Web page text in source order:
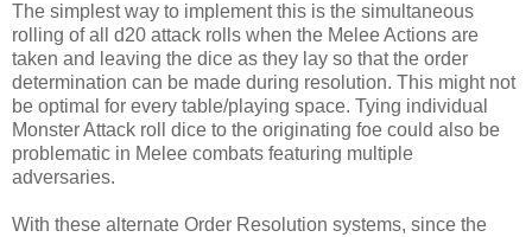
The simplest way to implement this is the simultaneous
rolling of all d20 attack rolls when the Melee Actions are
taken and leaving the dice as they lay so that the order
determination can be made during resolution. This might not
be optimal for every table/playing space. Tying individual
Monster Attack roll dice to the originating foe could also be
problematic in Melee combats featuring multiple
adversaries.
With these alternate Order Resolution systems, since the